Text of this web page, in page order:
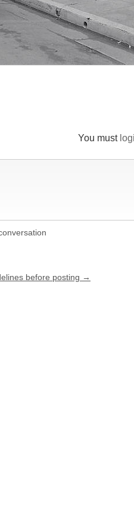
You must
before posting →